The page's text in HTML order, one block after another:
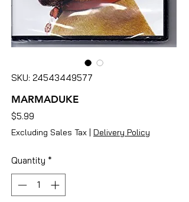
SKU: 24543449577
MARMADUKE
$5.99
Excluding Sales Tax | Delivery Policy
Quantity *